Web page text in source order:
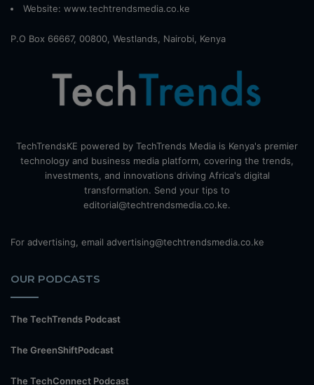
Website: www.techtrendsmedia.co.ke
P.O Box 66667, 00800, Westlands, Nairobi, Kenya
TechTrendsKE powered by TechTrends Media is Kenya's premier
technology and business media platform, covering the trends,
investments, and innovations driving Africa's digital
transformation. Send your tips to
editorial@techtrendsmedia.co.ke.
For advertising, email advertising@techtrendsmedia.co.ke
OUR PODCASTS
The TechTrends Podcast
The GreenShiftPodcast
The TechConnect Podcast